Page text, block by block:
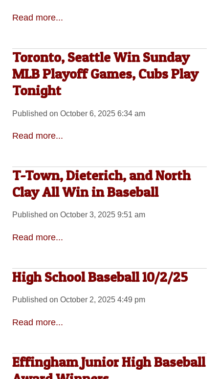
Read more...
Toronto, Seattle Win Sunday
MLB Playoff Games, Cubs Play
Tonight
Published on October 6, 2025 6:34 am
Read more...
T-Town, Dieterich, and North
Clay All Win in Baseball
Published on October 3, 2025 9:51 am
Read more...
High School Baseball 10/2/25
Published on October 2, 2025 4:49 pm
Read more...
Effingham Junior High Baseball